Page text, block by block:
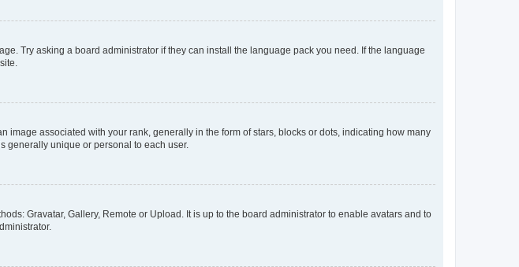
Try asking a board administrator if they can install the language pack you need. If the language
associated with your rank, generally in the form of stars, blocks or dots, indicating how many
generally unique or personal to each user.
Gravatar, Gallery, Remote or Upload. It is up to the board administrator to enable avatars and to